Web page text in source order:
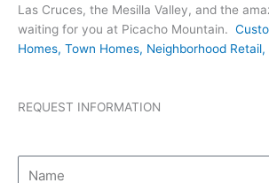
Las Cruces, the Mesilla Valley, and the
waiting for you at Picacho Mountain.
Homes, Town Homes, Neighborhood
REQUEST INFORMATION